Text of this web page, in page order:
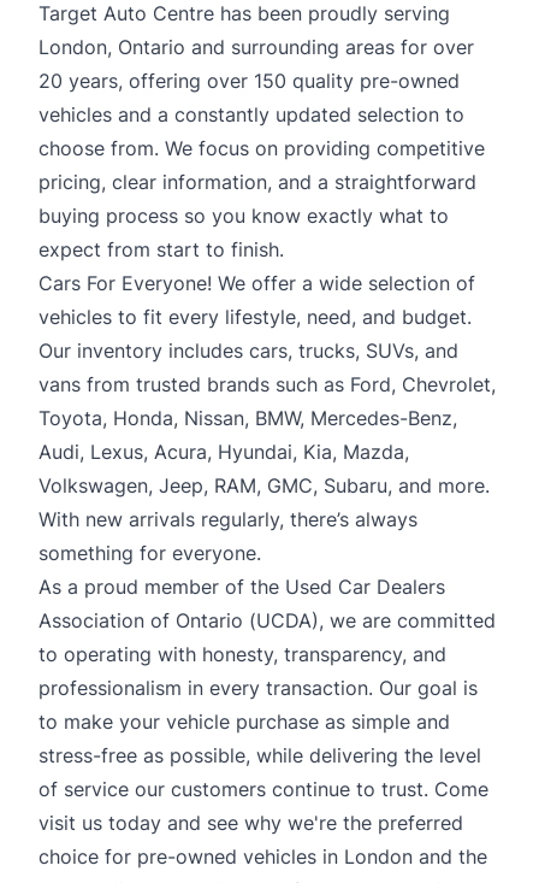
Target Auto Centre has been proudly serving
London, Ontario and surrounding areas for over
20 years, offering over 150 quality pre-owned
vehicles and a constantly updated selection to
choose from. We focus on providing competitive
pricing, clear information, and a straightforward
buying process so you know exactly what to
expect from start to finish.
Cars For Everyone! We offer a wide selection of
vehicles to fit every lifestyle, need, and budget.
Our inventory includes cars, trucks, SUVs, and
vans from trusted brands such as Ford, Chevrolet,
Toyota, Honda, Nissan, BMW, Mercedes-Benz,
Audi, Lexus, Acura, Hyundai, Kia, Mazda,
Volkswagen, Jeep, RAM, GMC, Subaru, and more.
With new arrivals regularly, there’s always
something for everyone.
As a proud member of the Used Car Dealers
Association of Ontario (UCDA), we are committed
to operating with honesty, transparency, and
professionalism in every transaction. Our goal is
to make your vehicle purchase as simple and
stress-free as possible, while delivering the level
of service our customers continue to trust. Come
visit us today and see why we're the preferred
choice for pre-owned vehicles in London and the